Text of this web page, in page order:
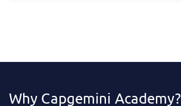
Why Capgemini Academy?